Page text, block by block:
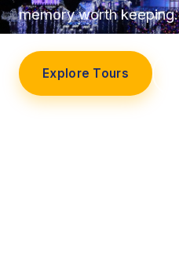
memory worth keeping.
Explore Tours